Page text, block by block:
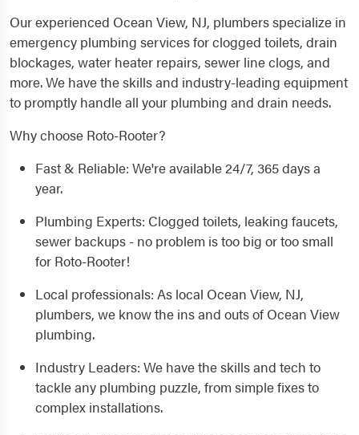
Our experienced Ocean View, NJ, plumbers specialize in
emergency plumbing services for clogged toilets, drain
blockages, water heater repairs, sewer line clogs, and
more. We have the skills and industry-leading equipment
to promptly handle all your plumbing and drain needs.
Why choose Roto-Rooter?
Fast & Reliable: We're available 24/7, 365 days a
year.
Plumbing Experts: Clogged toilets, leaking faucets,
sewer backups - no problem is too big or too small
for Roto-Rooter!
Local professionals: As local Ocean View, NJ,
plumbers, we know the ins and outs of Ocean View
plumbing.
Industry Leaders: We have the skills and tech to
tackle any plumbing puzzle, from simple fixes to
complex installations.